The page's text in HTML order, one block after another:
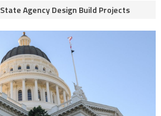
State Agency Design Build Projects